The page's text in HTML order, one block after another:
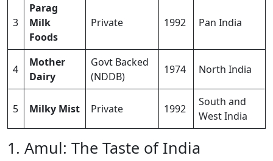
3
Parag
Milk
Foods
Private 1992 Pan India
4
Mother
Dairy
Govt Backed
(NDDB)
1974 North India
5 Milky Mist Private 1992
South and
West India
1. Amul: The Taste of India